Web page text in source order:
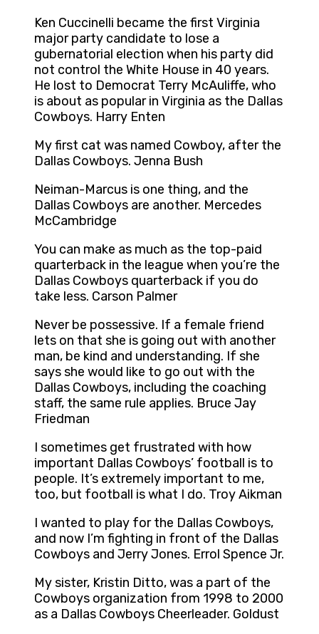
Ken Cuccinelli became the first Virginia
major party candidate to lose a
gubernatorial election when his party did
not control the White House in 40 years.
He lost to Democrat Terry McAuliffe, who
is about as popular in Virginia as the Dallas
Cowboys. Harry Enten
My first cat was named Cowboy, after the
Dallas Cowboys. Jenna Bush
Neiman-Marcus is one thing, and the
Dallas Cowboys are another. Mercedes
McCambridge
You can make as much as the top-paid
quarterback in the league when you’re the
Dallas Cowboys quarterback if you do
take less. Carson Palmer
Never be possessive. If a female friend
lets on that she is going out with another
man, be kind and understanding. If she
says she would like to go out with the
Dallas Cowboys, including the coaching
staff, the same rule applies. Bruce Jay
Friedman
I sometimes get frustrated with how
important Dallas Cowboys’ football is to
people. It’s extremely important to me,
too, but football is what I do. Troy Aikman
I wanted to play for the Dallas Cowboys,
and now I’m fighting in front of the Dallas
Cowboys and Jerry Jones. Errol Spence Jr.
My sister, Kristin Ditto, was a part of the
Cowboys organization from 1998 to 2000
as a Dallas Cowboys Cheerleader. Goldust